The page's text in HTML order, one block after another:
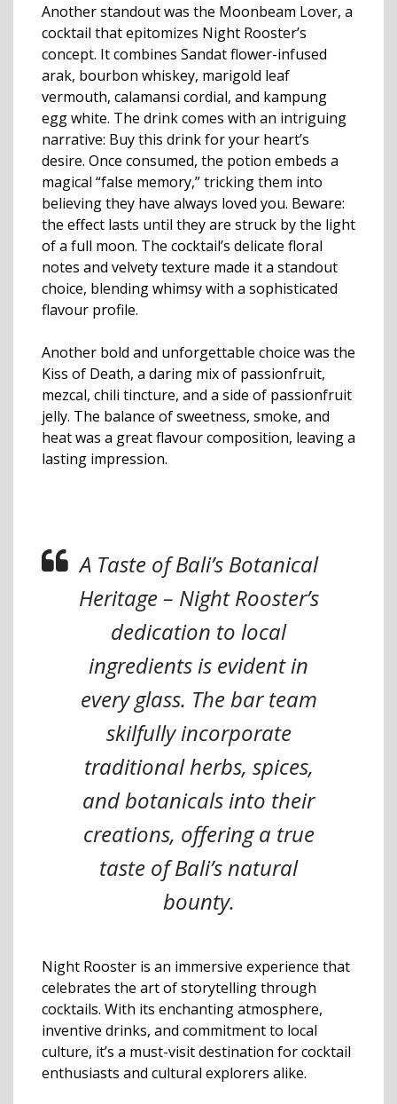
Another standout was the Moonbeam Lover, a
cocktail that epitomizes Night Rooster’s
concept. It combines Sandat flower-infused
arak, bourbon whiskey, marigold leaf
vermouth, calamansi cordial, and kampung
egg white. The drink comes with an intriguing
narrative: Buy this drink for your heart’s
desire. Once consumed, the potion embeds a
magical “false memory,” tricking them into
believing they have always loved you. Beware:
the effect lasts until they are struck by the light
of a full moon. The cocktail’s delicate floral
notes and velvety texture made it a standout
choice, blending whimsy with a sophisticated
flavour profile.
Another bold and unforgettable choice was the
Kiss of Death, a daring mix of passionfruit,
mezcal, chili tincture, and a side of passionfruit
jelly. The balance of sweetness, smoke, and
heat was a great flavour composition, leaving a
lasting impression.
A Taste of Bali’s Botanical
Heritage – Night Rooster’s
dedication to local
ingredients is evident in
every glass. The bar team
skilfully incorporate
traditional herbs, spices,
and botanicals into their
creations, offering a true
taste of Bali’s natural
bounty.
Night Rooster is an immersive experience that
celebrates the art of storytelling through
cocktails. With its enchanting atmosphere,
inventive drinks, and commitment to local
culture, it’s a must-visit destination for cocktail
enthusiasts and cultural explorers alike.